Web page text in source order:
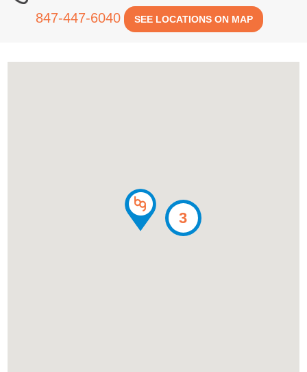
847-447-6040 SEE LOCATIONS ON MAP
3